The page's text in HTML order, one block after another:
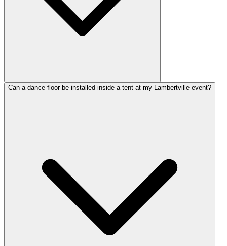
Can a dance floor be installed inside a tent at my Lambertville event?